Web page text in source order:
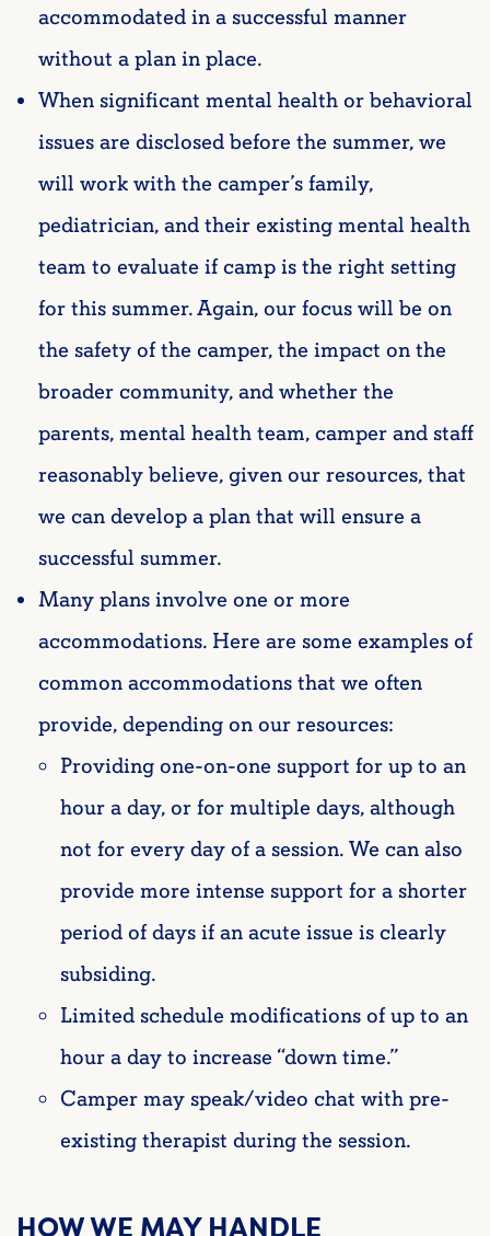
accommodated in a successful manner
without a plan in place.
When significant mental health or behavioral
issues are disclosed before the summer, we
will work with the camper’s family,
pediatrician, and their existing mental health
team to evaluate if camp is the right setting
for this summer. Again, our focus will be on
the safety of the camper, the impact on the
broader community, and whether the
parents, mental health team, camper and staff
reasonably believe, given our resources, that
we can develop a plan that will ensure a
successful summer.
Many plans involve one or more
accommodations. Here are some examples of
common accommodations that we often
provide, depending on our resources:
Providing one-on-one support for up to an
hour a day, or for multiple days, although
not for every day of a session. We can also
provide more intense support for a shorter
period of days if an acute issue is clearly
subsiding.
Limited schedule modifications of up to an
hour a day to increase “down time.”
Camper may speak/video chat with pre-
existing therapist during the session.
HOW WE MAY HANDLE